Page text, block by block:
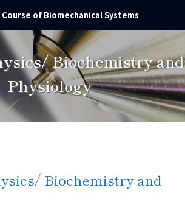
Course of Biomechanical Systems
Biochemistry and
Physiology
Biochemistry and